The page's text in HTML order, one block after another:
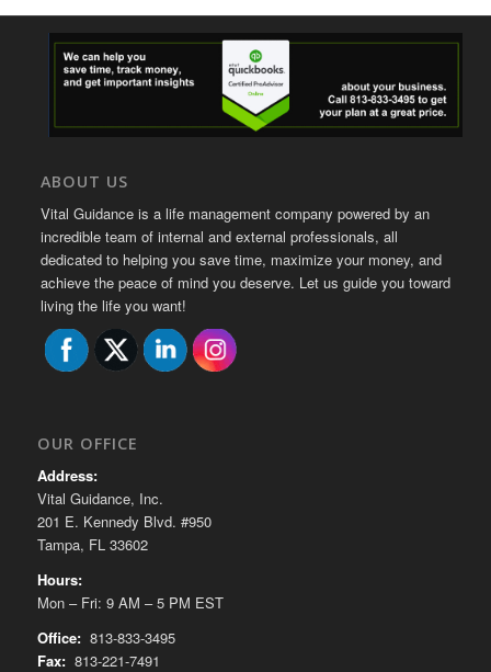
ABOUT US
Vital Guidance is a life management company powered by an
incredible team of internal and external professionals, all
dedicated to helping you save time, maximize your money, and
achieve the peace of mind you deserve. Let us guide you toward
living the life you want!
OUR OFFICE
Address:
Vital Guidance, Inc.
201 E. Kennedy Blvd. #950
Tampa, FL 33602
Hours:
Mon – Fri: 9 AM – 5 PM EST
Office:813-833-3495
Fax:813-221-7491